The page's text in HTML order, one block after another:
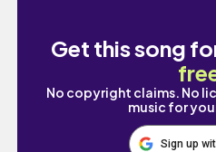
Get this song
No copyright claims. No
music for
Sign up